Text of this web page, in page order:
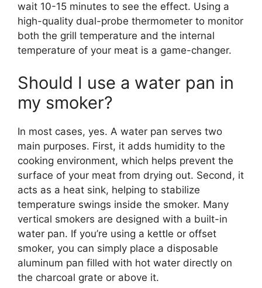
wait 10-15 minutes to see the effect. Using a
high-quality dual-probe thermometer to monitor
both the grill temperature and the internal
temperature of your meat is a game-changer.
Should I use a water pan in
my smoker?
In most cases, yes. A water pan serves two
main purposes. First, it adds humidity to the
cooking environment, which helps prevent the
surface of your meat from drying out. Second, it
acts as a heat sink, helping to stabilize
temperature swings inside the smoker. Many
vertical smokers are designed with a built-in
water pan. If you’re using a kettle or offset
smoker, you can simply place a disposable
aluminum pan filled with hot water directly on
the charcoal grate or above it.